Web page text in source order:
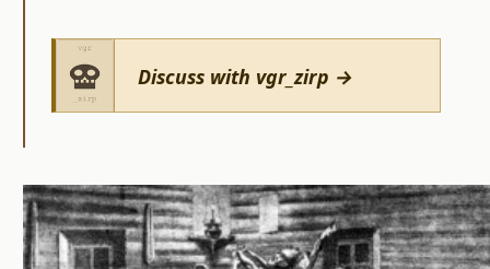
Discuss with vgr_zirp →